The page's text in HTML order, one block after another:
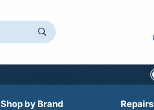
Shop by Brand Repairs